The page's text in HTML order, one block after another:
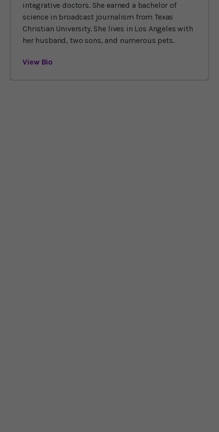
integrative doctors. She earned a bachelor of
science in broadcast journalism from Texas
Christian University. She lives in Los Angeles with
her husband, two sons, and numerous pets.
View Bio